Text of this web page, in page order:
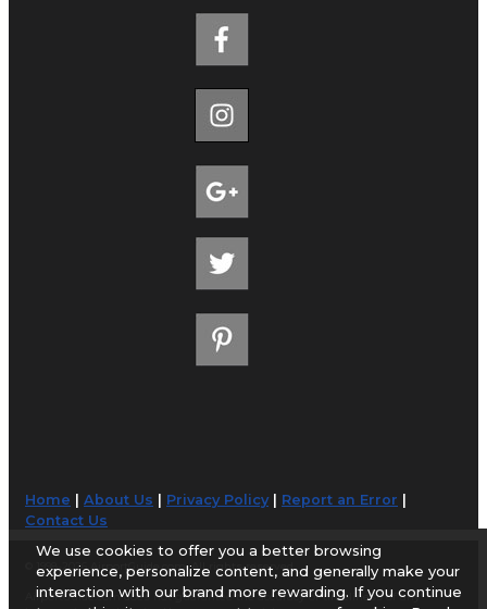
Home |About Us Privacy Policy| Report an Error
Contact Us
© 1998-2026 AirportGuide.com. All rights reserved.
AirportGuide.com does not guarantee the accuracy or timeliness of any
We use cookies to offer you a better browsing
experience, personalize content, and generally make your
interaction with our brand more rewarding. If you continue